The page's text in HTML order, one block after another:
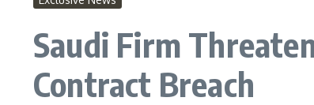
Saudi Firm
Contract Breach